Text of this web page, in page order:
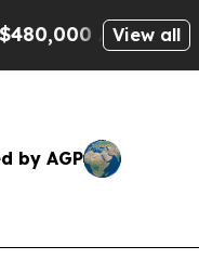
Being Wrongly
View all
by AGP